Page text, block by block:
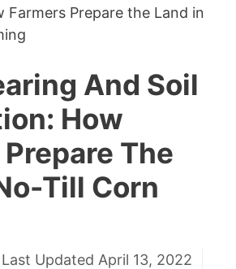
Farmers Prepare the Land in
And Soil
How
The
Till Corn
Last Updated April 13, 2022